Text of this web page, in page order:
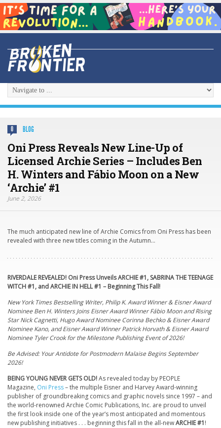
0 BLOG
Oni Press Reveals New Line-Up of
Licensed Archie Series – Includes Ben
H. Winters and Fábio Moon on a New
‘Archie’ #1
June 2, 2026
The much anticipated new line of Archie Comics from Oni Press has been
revealed with three new titles coming in the Autumn…
RIVERDALE REVEALED! Oni Press UnveilsARCHIE#1, SABRINA THE TEENAGE
WITCH #1, andARCHIEIN HELL #1 – Beginning This Fall!
New York Times Bestselling Writer, Philip K. Award Winner & Eisner Award
Nominee Ben H. Winters Joins Eisner Award Winner Fábio Moon and Rising
Star Nick Cagnetti, Hugo Award Nominee Corinna Bechko & Eisner Award
Nominee Kano, and Eisner Award Winner Patrick Horvath & Eisner Award
Nominee Tyler Crook for the Milestone Publishing Event of 2026!
Be Advised: Your Antidote for Postmodern Malaise Begins September
2026!
BEING YOUNG NEVER GETS OLD!As revealed today by PEOPLE
Magazine, Oni Press– the multiple Eisner and Harvey Award-winning
publisher of groundbreaking comics and graphic novels since 1997 – and
the world-renowned Archie Comic Publications, Inc. are proud to unveil
the first look inside one of the year’s most anticipated and momentous
new publishing initiatives . . . beginning this fall in the all-newARCHIE#1!